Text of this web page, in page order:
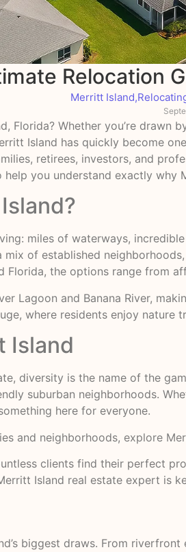
Relocation
Merritt Island,
Florida? Whether you’re
Island has quickly become
retirees, investors, and
you understand exactly why
miles of waterways,
mix of established
Florida, the options range from
Lagoon and Banana River,
where residents enjoy nature
Island
diversity is the name of the
suburban neighborhoods.
here for everyone.
and neighborhoods, explore
clients find their perfect
Island real estate expert is
biggest draws. From